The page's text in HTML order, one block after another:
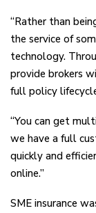
“Rather than
the service of
technology.
provide brokers
full policy
“You can get
we have a full
quickly and
online.”
SME insurance